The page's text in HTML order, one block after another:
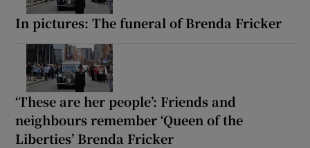
In pictures: The funeral of Brenda Fricker
‘These are her people’: Friends and
neighbours remember ‘Queen of the
Liberties’ Brenda Fricker